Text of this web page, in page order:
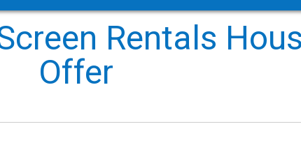
Rentals
Offer